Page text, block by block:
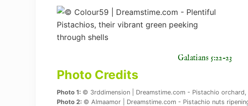
Galatians 5:22-23
Photo Credits
Photo 1: © 3rddimension | Dreamstime.com - Pistachio
Photo 2: © Almaamor | Dreamstime.com - Pistachio nuts